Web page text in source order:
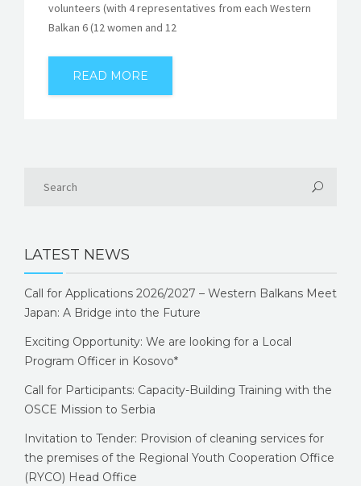
volunteers (with 4 representatives from each Western
Balkan 6 (12 women and 12
READ MORE
LATEST NEWS
Call for Applications 2026/2027 – Western Balkans Meet
Japan: A Bridge into the Future
Exciting Opportunity: We are looking for a Local
Program Officer in Kosovo*
Call for Participants: Capacity-Building Training with the
OSCE Mission to Serbia
Invitation to Tender: Provision of cleaning services for
the premises of the Regional Youth Cooperation Office
(RYCO) Head Office